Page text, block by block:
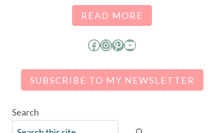
READ MORE
Facebook
Instagram
Pinterest
YouTube
SUBSCRIBE TO MY NEWSLETTER
Search